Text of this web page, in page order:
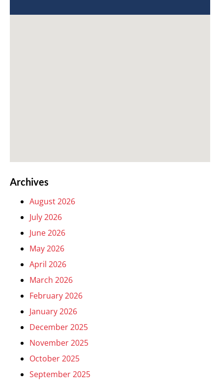
Archives
August 2026
July 2026
June 2026
May 2026
April 2026
March 2026
February 2026
January 2026
December 2025
November 2025
October 2025
September 2025